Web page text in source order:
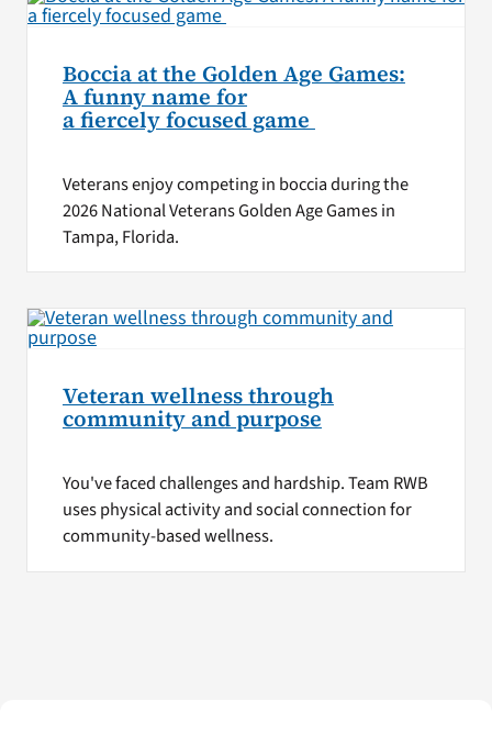
Boccia at the Golden Age Games:
A funny name for
a fiercely focused game
Veterans enjoy competing in boccia during the
2026 National Veterans Golden Age Games in
Tampa, Florida.
Veteran wellness through
community and purpose
You've faced challenges and hardship. Team RWB
uses physical activity and social connection for
community-based wellness.